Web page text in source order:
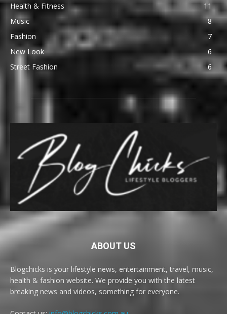
Health & Fitness
11
Music
8
Fashion
7
New Look
6
Street Fashion
6
ABOUT US
Blogchicks is your lifestyle news, entertainment, travel, music,
health & fashion website. We provide you with the latest
breaking news and videos, something for everyone.